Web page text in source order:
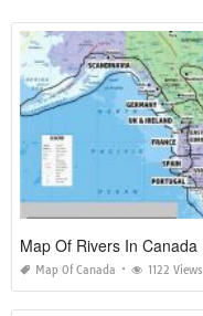
Map Of Rivers In Canada
Map Of Canada 1122 Views